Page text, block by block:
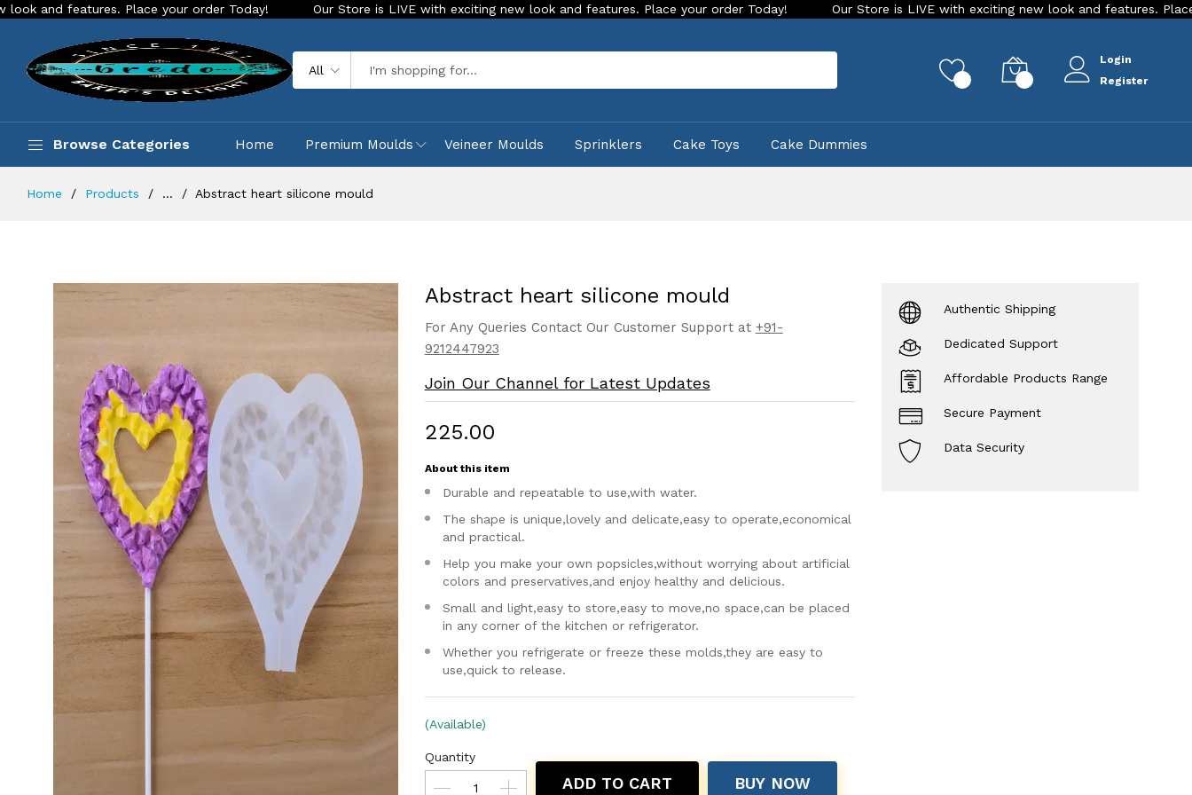
Place your order Today! Our Store is LIVE with exciting new look and features. Place your order Today! Our Store is LIVE with exciting new look and features. Place your order
All
Login
Register
Browse Categories Home Premium Moulds Veineer Moulds Sprinklers Cake Toys Cake Dummies
Home Products ... Abstract heart silicone mould
Abstract heart silicone mould
For Any Queries Contact Our Customer Support at +91-
9212447923
Join Our Channel for Latest Updates
₹225.00
About this item
Durable and repeatable to use,with water.
The shape is unique,lovely and delicate,easy to operate,economical
and practical.
Help you make your own popsicles,without worrying about artificial
colors and preservatives,and enjoy healthy and delicious.
Small and light,easy to store,easy to move,no space,can be placed
in any corner of the kitchen or refrigerator.
Whether you refrigerate or freeze these molds,they are easy to
use,quick to release.
(Available)
Quantity
ADD TO CART BUY NOW
Authentic Shipping
Dedicated Support
Affordable Products Range
Secure Payment
Data Security